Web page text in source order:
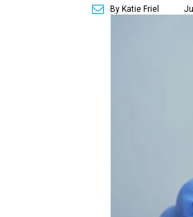
By Katie Friel